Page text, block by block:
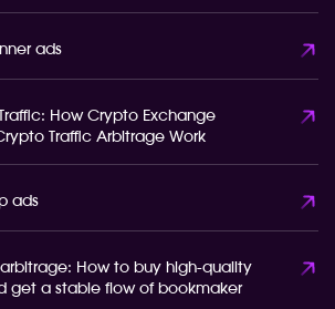
ads
How Crypto Exchange
Traffic Arbitrage Work
ads
How to buy high-quality
get a stable flow of bookmaker